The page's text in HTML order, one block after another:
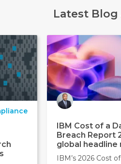
Latest
IBM Cost of a
Breach Report
global headline
IBM’s 2026 Cost